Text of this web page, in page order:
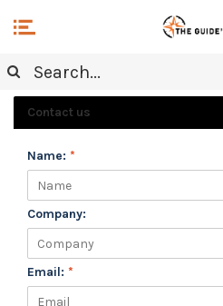
CUSTOMER SERVICE
Contact us
Name: *
Company:
Email: *